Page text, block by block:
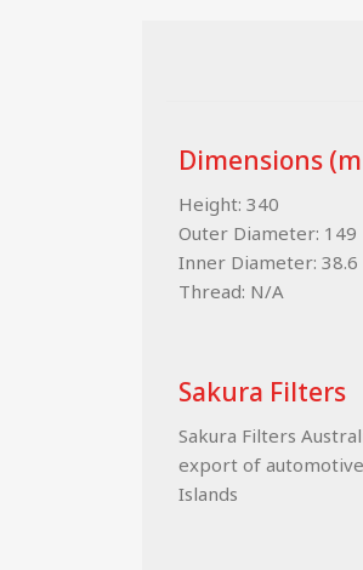
Dimensions
Height: 340
Outer Diameter: 149
Inner Diameter: 38.6
Thread: N/A
Sakura Filters
Sakura Filters
export of
Islands